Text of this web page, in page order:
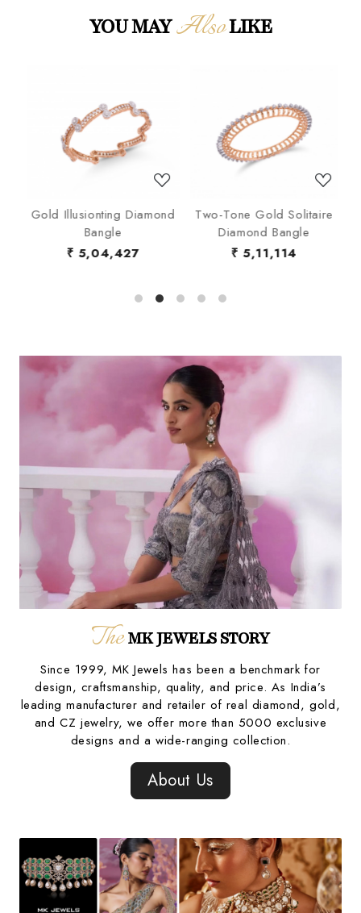
YOU MAYAlsoLIKE
Loading...
Gold Illusionting Diamond
Bangle
₹ 5,04,427
Loading...
Two-Tone Gold Solitaire
Diamond Bangle
₹ 5,11,114
TheMK JEWELS STORY
Since 1999, MK Jewels has been a benchmark for
design, craftsmanship, quality, and price. As India’s
leading manufacturer and retailer of real diamond, gold,
and CZ jewelry, we offer more than 5000 exclusive
designs and a wide-ranging collection.
About Us